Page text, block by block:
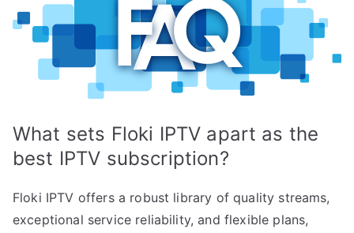
What sets Floki IPTV apart as the
best IPTV subscription?
Floki IPTV offers a robust library of quality streams,
exceptional service reliability, and flexible plans,